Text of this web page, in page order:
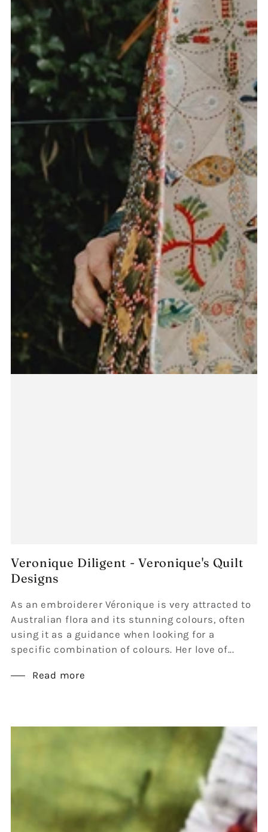
Veronique Diligent - Veronique's Quilt
Designs
As an embroiderer Véronique is very attracted to
Australian flora and its stunning colours, often
using it as a guidance when looking for a
specific combination of colours. Her love of...
Read more